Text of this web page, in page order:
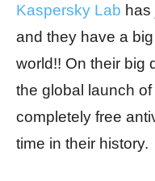
Kaspersky Lab has
and they have a
world!! On their big
the global launch
completely free
time in their history.